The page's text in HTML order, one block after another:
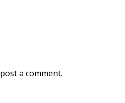
a comment.